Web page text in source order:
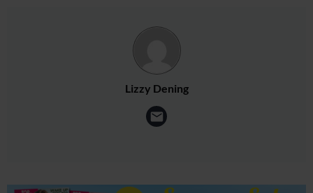
Lizzy Dening